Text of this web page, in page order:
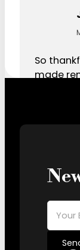
So
made